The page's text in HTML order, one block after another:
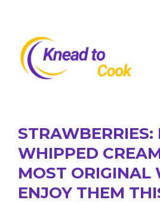
content
STRAWBERRIES:
WHIPPED
MOST ORIGINAL
ENJOY THEM